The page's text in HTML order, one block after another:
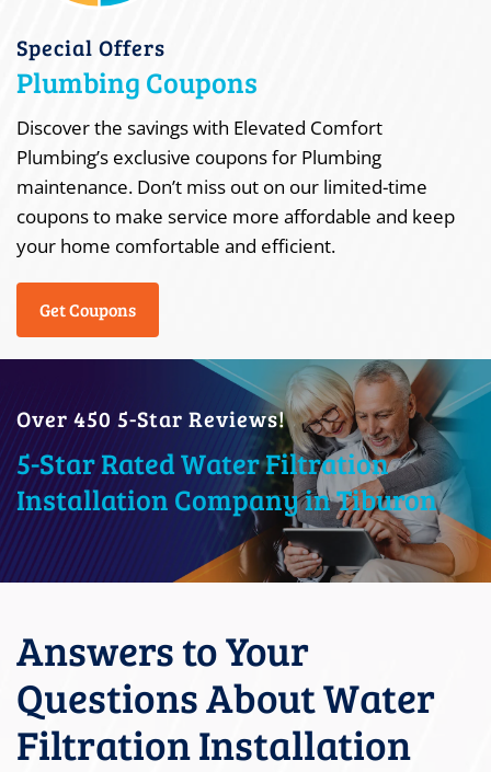
Special Offers
Plumbing Coupons
Discover the savings with Elevated Comfort
Plumbing’s exclusive coupons for Plumbing
maintenance. Don’t miss out on our limited-time
coupons to make service more affordable and keep
your home comfortable and efficient.
Get Coupons
Over 450 5-Star Reviews!
5-Star Rated Water Filtration
Installation Company in Tiburon
Answers to Your
Questions About Water
Filtration Installation